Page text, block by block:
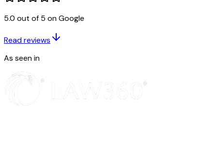
for any other use as permitted by the applicable copyright law.
You may also not transmit, host, or store any such content, information,
form or through any means, including but not limited to photocopying,
print, electronic or digital form, or on any other website.
personal use, educational use by individual third parties, government use,
permitted under the applicable copyright law while acknowledging this
Name]
as the source of any such content, information, or material.
Subject to our terms and conditions, you are not permitted to post
content copyrighted by third parties. Pursuant to the Digital Millennium
5.0 out of 5 on Google
Read reviews
As seen in